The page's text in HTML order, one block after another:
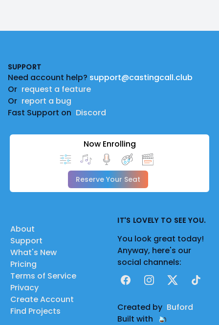
SUPPORT
Need account help? support@castingcall.club
Or request a feature
Or report a bug
Fast Support on Discord
Now Enrolling
Reserve Your Seat
About
Support
What's New
Pricing
Terms of Service
Privacy
Create Account
Find Projects
IT'S LOVELY TO SEE YOU.
You look great today!
Anyway, here's our
social channels:
FacebookInstagram
X TikTok
Created by Buford
Built with